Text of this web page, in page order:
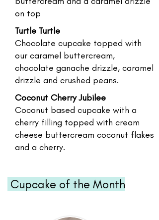
on top
Turtle Turtle
Chocolate cupcake topped with
our caramel buttercream,
chocolate ganache drizzle, caramel
drizzle and crushed peans.
Coconut Cherry Jubilee
Coconut based cupcake with a
cherry filling topped with cream
cheese buttercream coconut flakes
and a cherry.
Cupcake of the Month